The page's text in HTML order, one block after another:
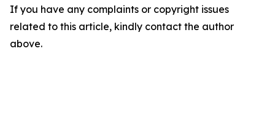
If you have any complaints or copyright issues
related to this article, kindly contact the author
above.